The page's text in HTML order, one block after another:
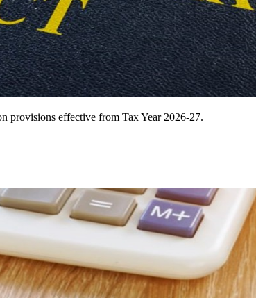
provisions effective from Tax Year 2026-27.